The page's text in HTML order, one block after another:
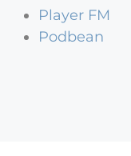
Player FM
Podbean